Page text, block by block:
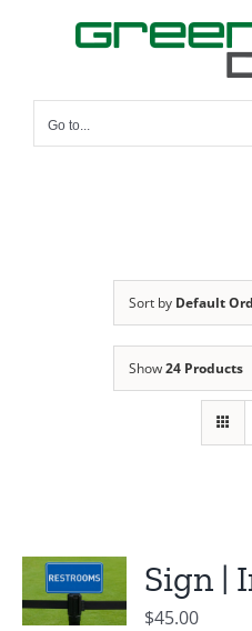
Go to...
Sort by Default
Show24 Products
Sign |
$45.00